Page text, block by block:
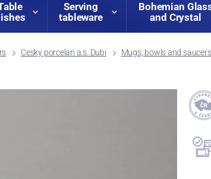
Serving
tableware
Bohemian
and Crystal
Cesky porcelan a.s. Dubi Mugs, bowls and